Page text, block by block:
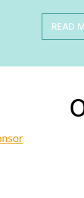
READ